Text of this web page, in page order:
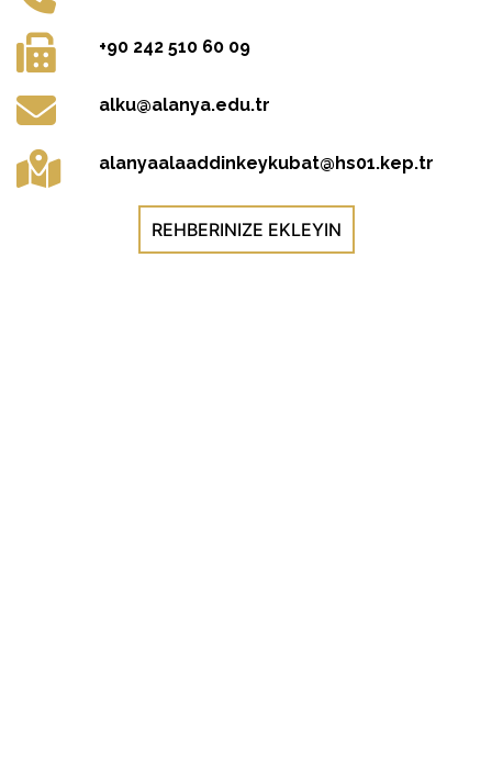
+90 242 510 60 09
alku@alanya.edu.tr
alanyaalaaddinkeykubat@hs01.kep.tr
REHBERINIZE EKLEYIN